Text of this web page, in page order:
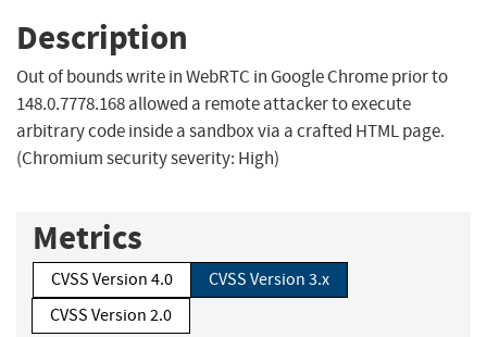
Description
Out of bounds write in WebRTC in Google Chrome prior to
148.0.7778.168 allowed a remote attacker to execute
arbitrary code inside a sandbox via a crafted HTML page.
(Chromium security severity: High)
Metrics
CVSS Version 4.0
CVSS Version 3.x
CVSS Version 2.0